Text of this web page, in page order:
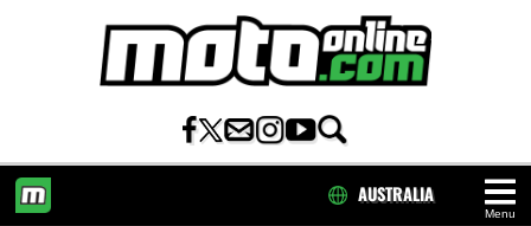
Menu
AUSTRALIA